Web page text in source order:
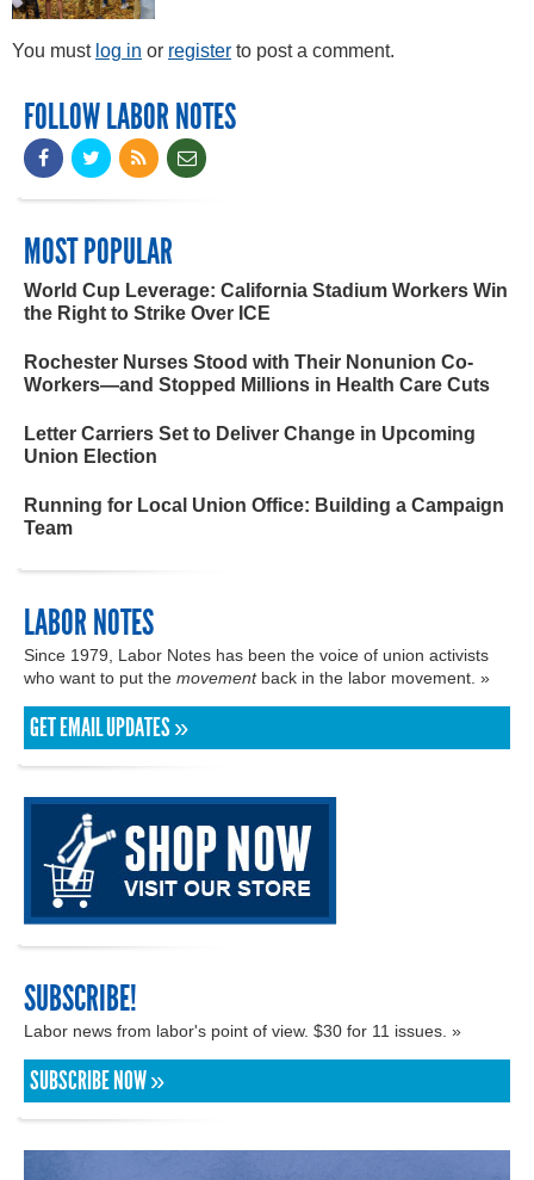
You must log in or register to post a comment.
FOLLOW LABOR NOTES
MOST POPULAR
World Cup Leverage: California Stadium Workers Win
the Right to Strike Over ICE
Rochester Nurses Stood with Their Nonunion Co-
Workers—and Stopped Millions in Health Care Cuts
Letter Carriers Set to Deliver Change in Upcoming
Union Election
Running for Local Union Office: Building a Campaign
Team
LABOR NOTES
Since 1979, Labor Notes has been the voice of union activists
who want to put the movementback in the labor movement. »
GET EMAIL UPDATES »
SUBSCRIBE!
Labor news from labor's point of view. $30 for 11 issues. »
SUBSCRIBE NOW »